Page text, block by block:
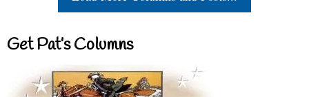
Get Pat’s Columns